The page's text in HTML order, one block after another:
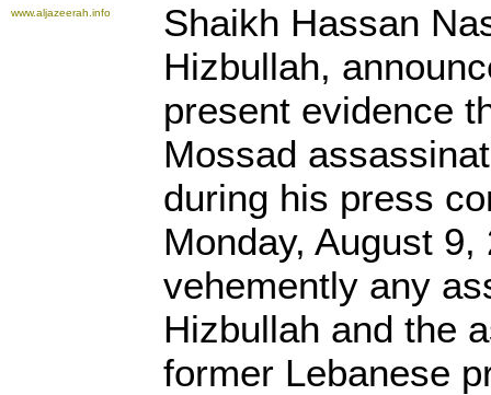
www.aljazeerah.info
Shaikh Hassan
Hizbullah,
present evidence
Mossad
during his press
Monday, August
vehemently any
Hizbullah and the
former Lebanese